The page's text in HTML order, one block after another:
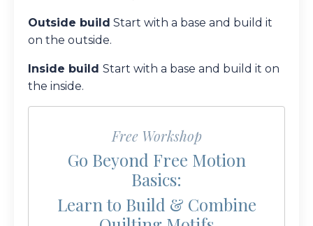
Outside build Start with a base and build it
on the outside.
Inside build Start with a base and build it on
the inside.
Free Workshop
Go Beyond Free Motion
Basics:
Learn to Build & Combine